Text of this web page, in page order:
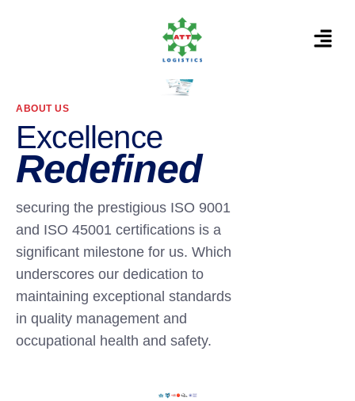
ABOUT US
Excellence
Redefined
securing the prestigious ISO 9001
and ISO 45001 certifications is a
significant milestone for us. Which
underscores our dedication to
maintaining exceptional standards
in quality management and
occupational health and safety.